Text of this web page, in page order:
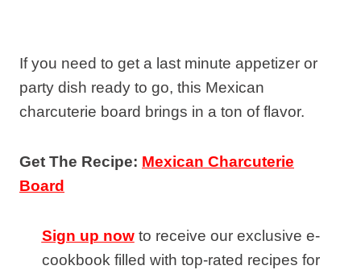
If you need to get a last minute appetizer or
party dish ready to go, this Mexican
charcuterie board brings in a ton of flavor.
Get The Recipe: Mexican Charcuterie
Board
Sign up nowto receive our exclusive e-
cookbook filled with top-rated recipes for